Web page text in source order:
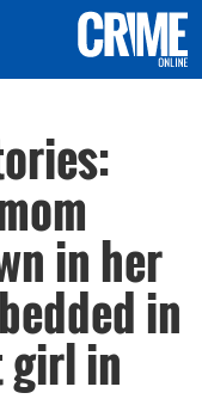
in her
in
girl in